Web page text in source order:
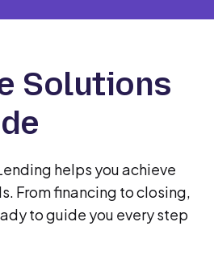
Solutions
helps you achieve
From financing to closing,
to guide you every step